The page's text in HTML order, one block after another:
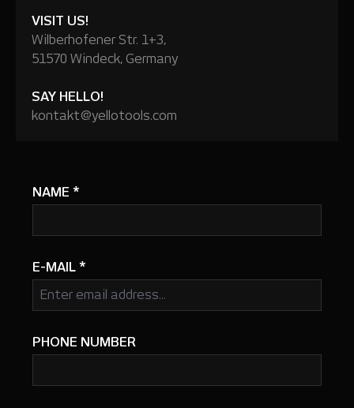
VISIT US!
Wilberhofener Str. 1+3,
51570 Windeck, Germany
SAY HELLO!
kontakt@yellotools.com
NAME *
E-MAIL *
PHONE NUMBER